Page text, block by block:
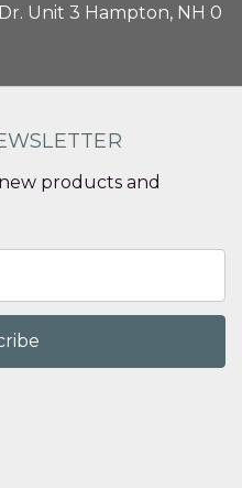
Unit 3 Hampton, NH 0
products and